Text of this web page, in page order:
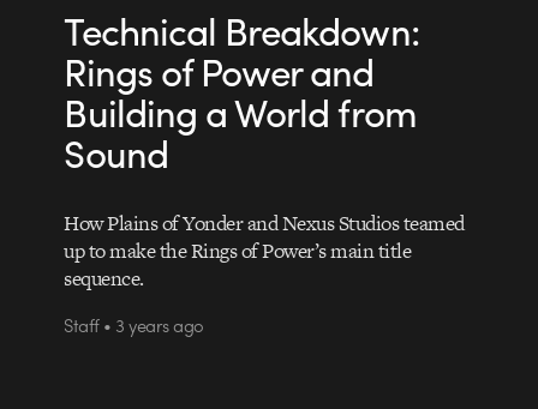
Technical Breakdown:
Rings of Power and
Building a World from
Sound
How Plains of Yonder and Nexus Studios teamed
up to make the Rings of Power’s main title
sequence.
Staff • 3 years ago